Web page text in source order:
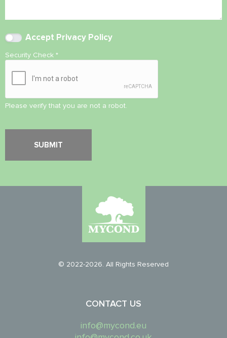
Accept Privacy Policy
Security Check *
Please verify that you are not a robot.
© 2022-2026. All Rights Reserved
CONTACT US
info@mycond.eu